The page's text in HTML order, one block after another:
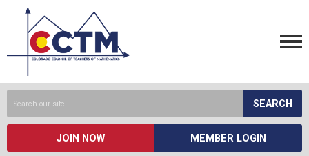
SEARCH
JOIN NOW MEMBER LOGIN